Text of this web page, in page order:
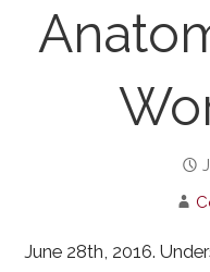
June 28th, 2016.